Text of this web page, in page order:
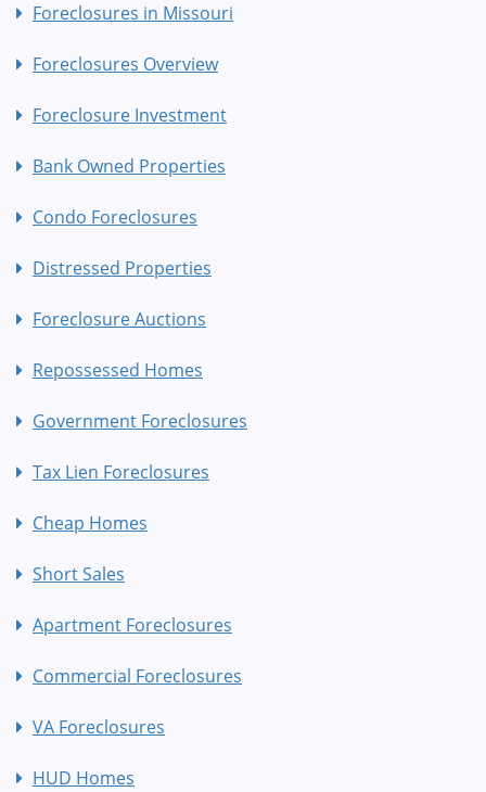
Foreclosures in Missouri
Foreclosures Overview
Foreclosure Investment
Bank Owned Properties
Condo Foreclosures
Distressed Properties
Foreclosure Auctions
Repossessed Homes
Government Foreclosures
Tax Lien Foreclosures
Cheap Homes
Short Sales
Apartment Foreclosures
Commercial Foreclosures
VA Foreclosures
HUD Homes